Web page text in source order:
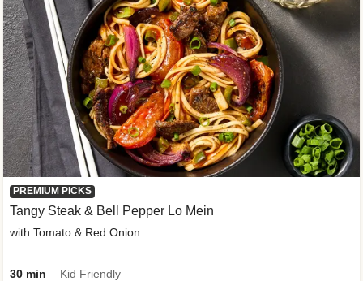
PREMIUM PICKS
Tangy Steak & Bell Pepper Lo Mein
with Tomato & Red Onion
30 min Kid Friendly